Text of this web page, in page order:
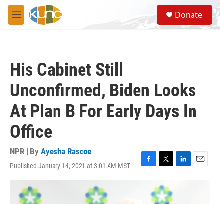
Skip to main content
M
e
S
e
a
Donate
His Cabinet Still
Unconfirmed, Biden Looks
At Plan B For Early Days In
Office
NPR | By Ayesha Rascoe
Published January 14, 2021 at 3:01 AM MST
F
T
i
t
L
E